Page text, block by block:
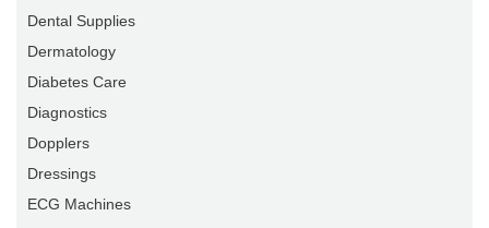
Dental Supplies
Dermatology
Diabetes Care
Diagnostics
Dopplers
Dressings
ECG Machines